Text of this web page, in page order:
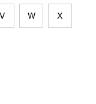
V W X